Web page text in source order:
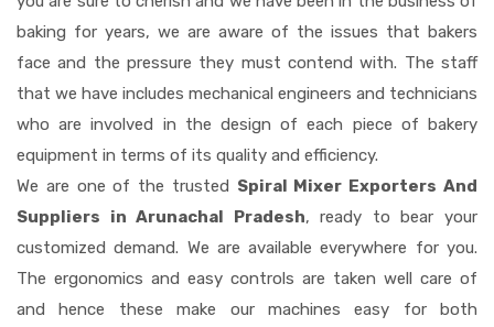
baking for years, we are aware of the issues that bakers
face and the pressure they must contend with. The staff
that we have includes mechanical engineers and technicians
who are involved in the design of each piece of bakery
equipment in terms of its quality and efficiency.
We are one of the trusted Spiral Mixer Exporters And
Suppliers in Arunachal Pradesh, ready to bear your
customized demand. We are available everywhere for you.
The ergonomics and easy controls are taken well care of
and hence these make our machines easy for both